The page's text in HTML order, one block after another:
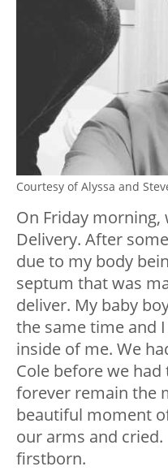
Courtesy of Alyssa and
On Friday
Delivery. After
due to my body
septum that was
deliver. My baby
the same time and
inside of me. We
Cole before we
forever remain the
beautiful moment
our arms and
firstborn.